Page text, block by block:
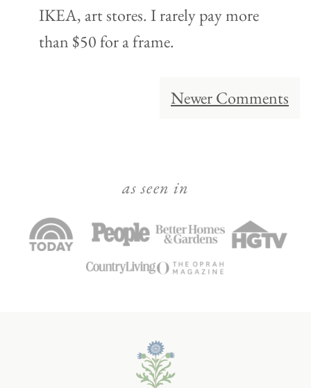
IKEA, art stores. I rarely pay more
than $50 for a frame.
Newer Comments
as seen in